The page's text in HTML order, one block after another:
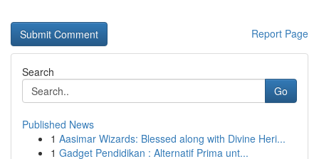
Report Page
Search
Go
Published News
1 Aasimar Wizards: Blessed along with Divine Heri...
1 Gadget Pendidikan : Alternatif Prima unt...